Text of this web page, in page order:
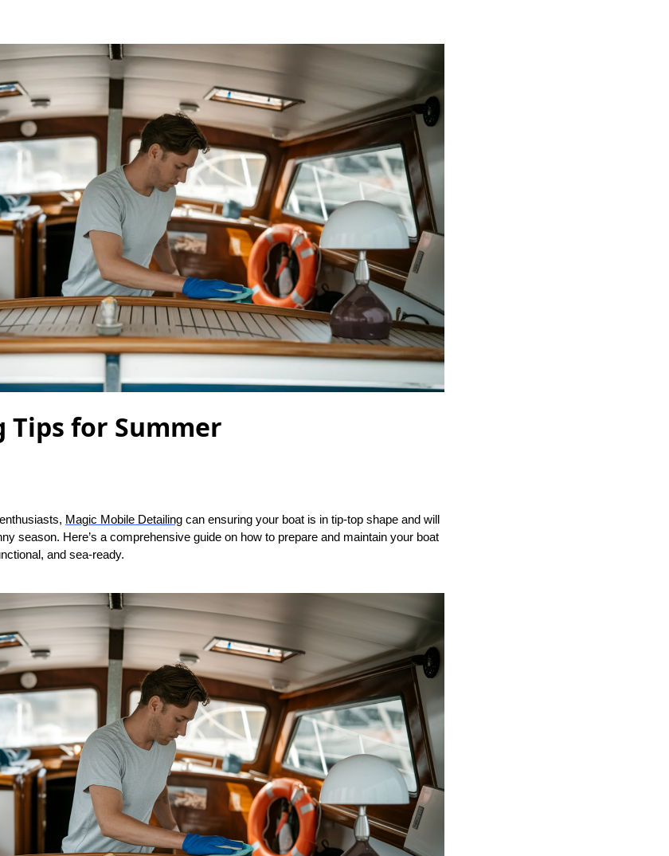
for Summer
Magic Mobile Detailing can ensuring your boat is in tip-top shape and will
season. Here’s a comprehensive guide on how to prepare and maintain your boat
and sea-ready.